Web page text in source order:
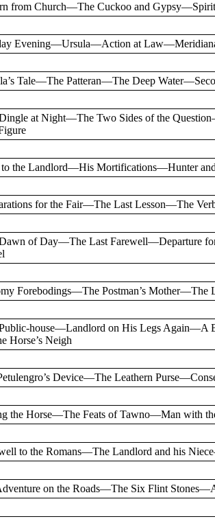
from Church—The Cuckoo and
Evening—Ursula—Action at
Tale—The Patteran—The Deep
at Night—The Two Sides of the
the Landlord—His Mortifications—Hunter
for the Fair—The Last Lesson—The
of Day—The Last Farewell—Departure
Forebodings—The Postman’s
house—Landlord on His Legs
Horse’s Neigh
Device—The Leathern
the Horse—The Feats of Tawno—Man with
to the Romans—The Landlord and his
on the Roads—The Six Flint